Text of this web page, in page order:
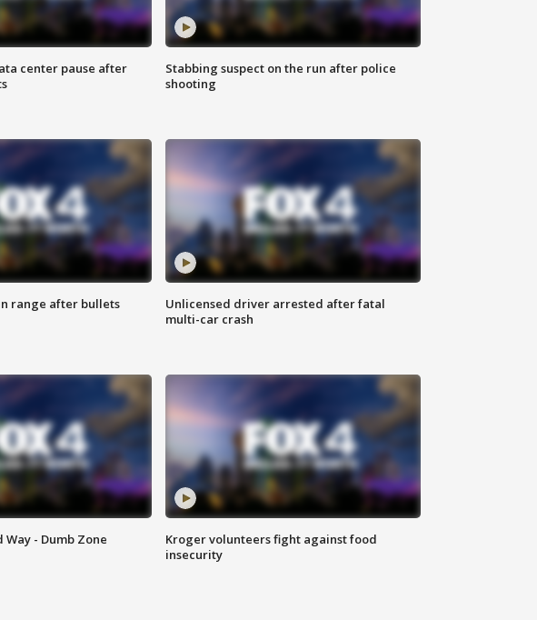
center pause after
Stabbing suspect on the run after police
shooting
range after bullets
Unlicensed driver arrested after fatal
multi-car crash
- Dumb Zone
Kroger volunteers fight against food
insecurity